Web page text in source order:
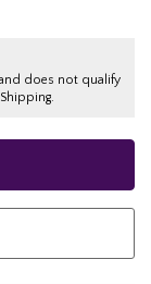
does not qualify